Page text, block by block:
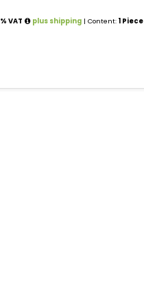
VAT plus shipping | Content:1 Piece